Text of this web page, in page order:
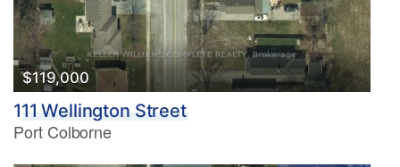
$119,000
111 Wellington Street
Port Colborne